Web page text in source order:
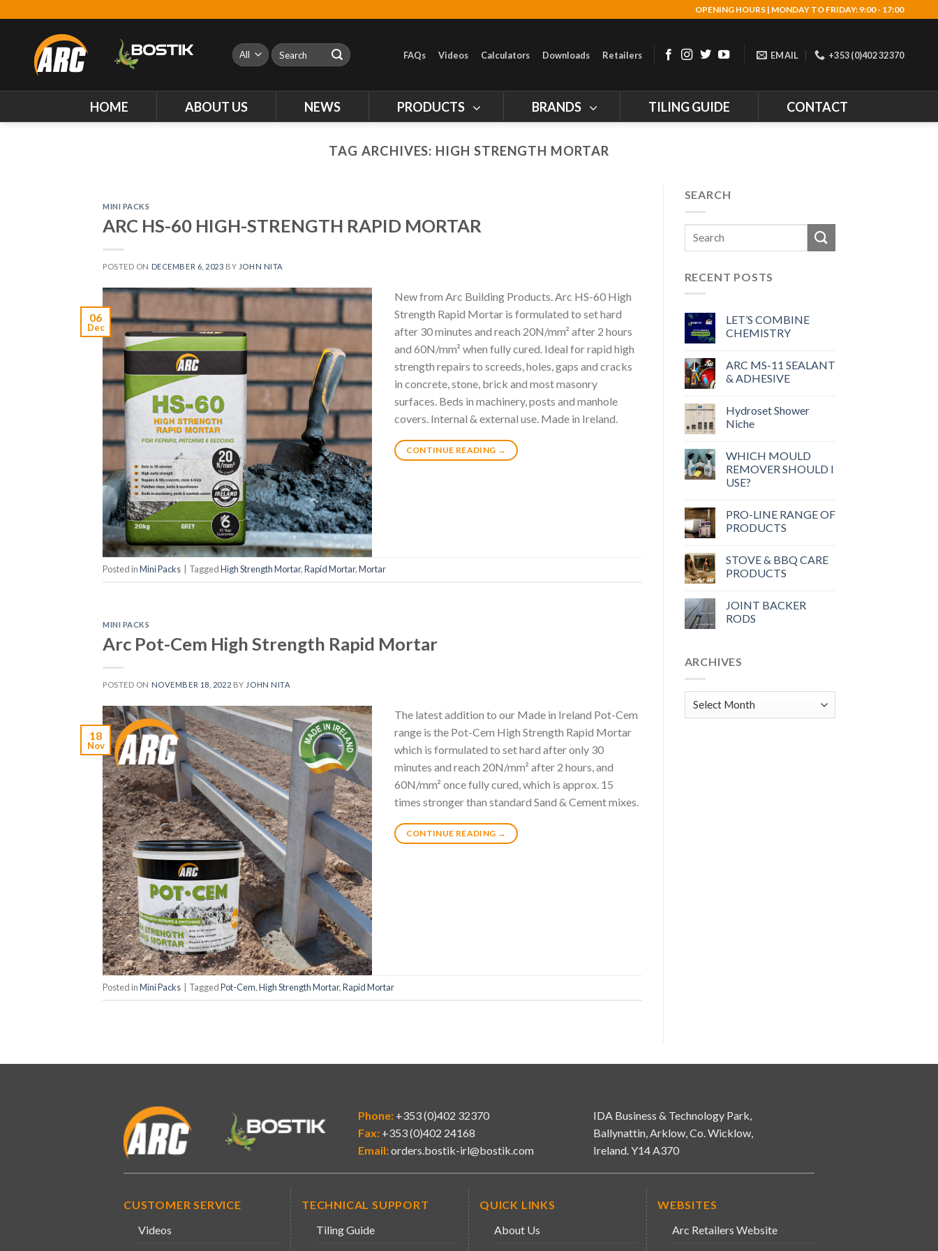
OPENING HOURS | MONDAY TO FRIDAY: 9:00 - 17:00
Search
for:
FAQs Videos Calculators Downloads Retailers EMAIL +353 (0)402 32370
HOME ABOUT US NEWS PRODUCTS BRANDS TILING GUIDE CONTACT
TAG ARCHIVES: HIGH STRENGTH MORTAR
MINI PACKS
ARC HS-60 HIGH-STRENGTH RAPID MORTAR
POSTED ON DECEMBER 6, 2023 BY JOHN NITA
06
Dec
New from Arc Building Products. Arc HS-60 High
Strength Rapid Mortar is formulated to set hard
after 30 minutes and reach 20N/mm² after 2 hours
and 60N/mm² when fully cured. Ideal for rapid high
strength repairs to screeds, holes, gaps and cracks
in concrete, stone, brick and most masonry
surfaces. Beds in machinery, posts and manhole
covers. Internal & external use. Made in Ireland.
CONTINUE READING →
Posted inMini Packs TaggedHigh Strength Mortar,Rapid Mortar,Mortar
MINI PACKS
Arc Pot-Cem High Strength Rapid Mortar
POSTED ON NOVEMBER 18, 2022 BY JOHN NITA
18
Nov
The latest addition to our Made in Ireland Pot-Cem
range is the Pot-Cem High Strength Rapid Mortar
which is formulated to set hard after only 30
minutes and reach 20N/mm² after 2 hours, and
60N/mm² once fully cured, which is approx. 15
times stronger than standard Sand & Cement mixes.
CONTINUE READING →
Posted inMini Packs TaggedPot-Cem,High Strength Mortar,Rapid Mortar
SEARCH
RECENT POSTS
LET’S COMBINE
CHEMISTRY
ARC MS-11 SEALANT
& ADHESIVE
Hydroset Shower
Niche
WHICH MOULD
REMOVER SHOULD I
USE?
PRO-LINE RANGE OF
PRODUCTS
STOVE & BBQ CARE
PRODUCTS
JOINT BACKER
RODS
ARCHIVES
Archives
Phone: +353 (0)402 32370
Fax: +353 (0)402 24168
Email:orders.bostik-irl@bostik.com
IDA Business & Technology Park,
Ballynattin, Arklow, Co. Wicklow,
Ireland. Y14 A370
CUSTOMER SERVICE
Videos
TECHNICAL SUPPORT
Tiling Guide
QUICK LINKS
About Us
WEBSITES
Arc Retailers Website